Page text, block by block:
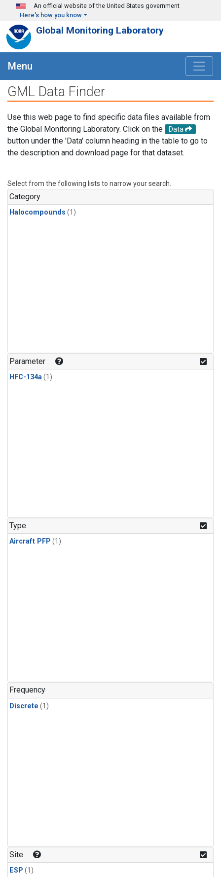
Skip to main content
An official website of the United States government
Here's how you know
Global Monitoring Laboratory
Menu
GML Data Finder
Use this web page to find specific data files available from
the Global Monitoring Laboratory. Click on the
Data
button under the 'Data' column heading in the table to go to
the description and download page for that dataset.
Select from the following lists to narrow your search.
Category
Halocompounds (1)
Parameter
HFC-134a(1)
Type
Aircraft PFP (1)
Frequency
Discrete (1)
Site
ESP (1)